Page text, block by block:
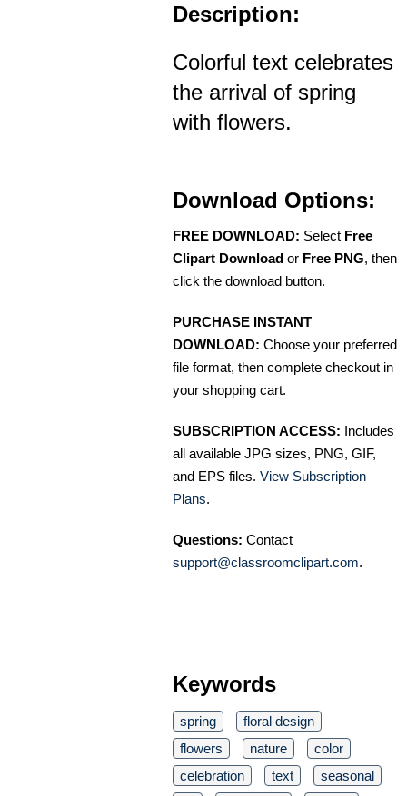
Description:
Colorful text celebrates
the arrival of spring
with flowers.
Download Options:
FREE DOWNLOAD: Select Free
Clipart Download or Free PNG, then
click the download button.
PURCHASE INSTANT
DOWNLOAD: Choose your preferred
file format, then complete checkout in
your shopping cart.
SUBSCRIPTION ACCESS: Includes
all available JPG sizes, PNG, GIF,
and EPS files. View Subscription
Plans.
Questions: Contact
support@classroomclipart.com.
Keywords
spring
floral design
flowers
nature
color
celebration
text
seasonal